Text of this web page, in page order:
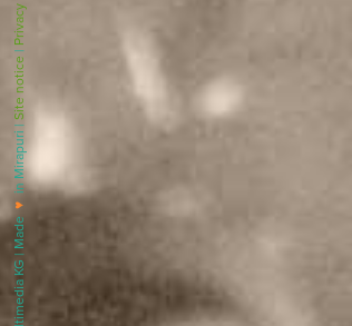
♥
in Mirapuri |
Site notice
|